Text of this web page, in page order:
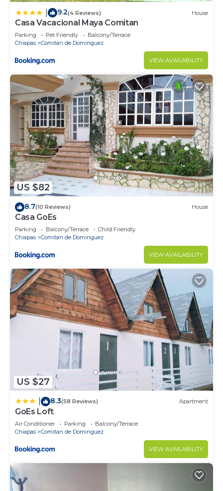
9.2(4 Reviews) House
Casa Vacacional Maya Comitan
Parking Pet Friendly
Balcony/Terrace
Chiapas
Comitan de Dominguez
VIEW AVAILABILITY
US $82
8.7(10 Reviews) House
Casa GoEs
Parking Balcony/Terrace
Child Friendly
Chiapas
Comitan de Dominguez
VIEW AVAILABILITY
US $27
8.3(58 Reviews) Apartment
GoEs Loft
Air Conditioner Parking
Balcony/Terrace
Chiapas
Comitan de Dominguez
VIEW AVAILABILITY